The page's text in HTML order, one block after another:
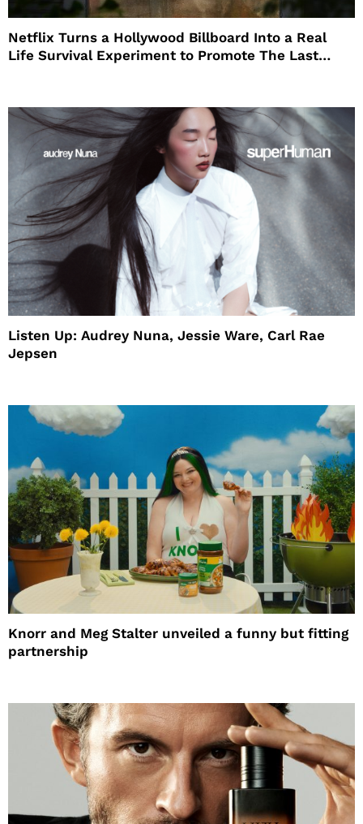
Netflix Turns a Hollywood Billboard Into a Real
Life Survival Experiment to Promote The Last
Listen Up: Audrey Nuna, Jessie Ware, Carl Rae
Jepsen
Knorr and Meg Stalter unveiled a funny but fitting
partnership